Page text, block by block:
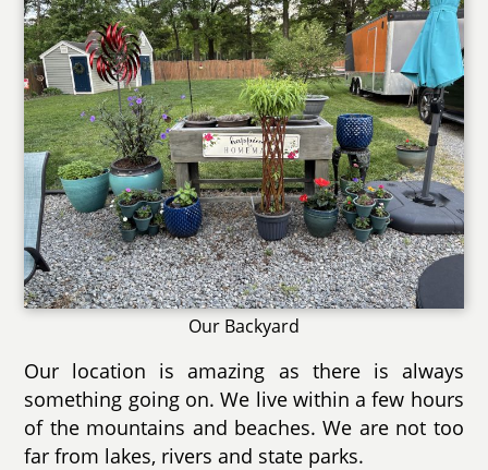
Our Backyard
Our location is amazing as there is always
something going on. We live within a few hours
of the mountains and beaches. We are not too
far from lakes, rivers and state parks.